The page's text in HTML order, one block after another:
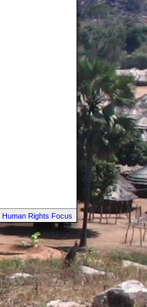
Human Rights Focus